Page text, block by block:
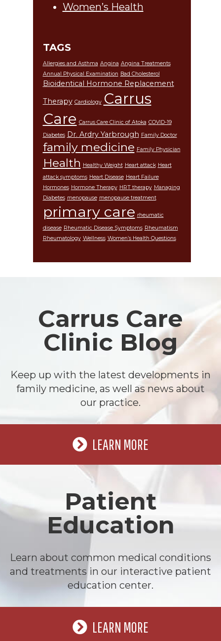
Women’s Health
TAGS
Allergies and Asthma Angina Angina Treatments
Annual Physical Examination Bad Cholesterol
Bioidentical Hormone Replacement
Therapy Cardiology Carrus
Care Carrus Care Clinic of Atoka COVID-19
Diabetes Dr. Ardry Yarbrough Family Doctor
family medicine Family Physician
Health Healthy Weight Heart attack Heart
attack symptoms Heart Disease Heart Failure
Hormones Hormone Therapy HRT therapy Managing
Diabetes menopause menopause treatment
primary care rheumatic
disease Rheumatic Disease Symptoms Rheumatism
Rheumatology Wellness Women’s Health Questions
Carrus Care
Clinic Blog
Keep up with the latest developments in
family medicine, as well as news about
our practice.
LEARN MORE
Patient
Education
Learn about common medical conditions
and treatments in our interactive patient
education center.
LEARN MORE